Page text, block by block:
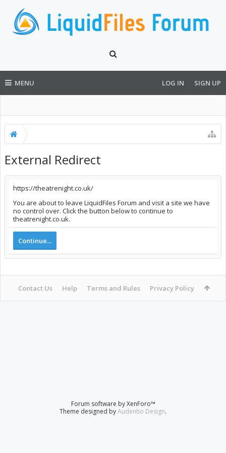
MENU LOG IN SIGN UP
External Redirect
https://theatrenight.co.uk/
You are about to leave LiquidFiles Forum and visit a site we have
no control over. Click the button below to continue to
theatrenight.co.uk.
Continue...
Contact Us Help Terms and Rules Privacy Policy
Forum software by XenForo™
Theme designed byAudentio Design.